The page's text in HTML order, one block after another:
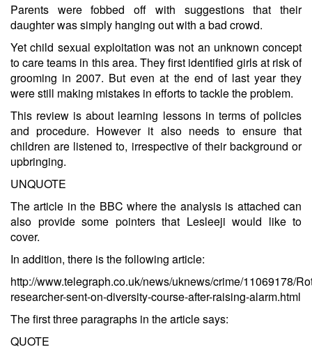
Parents were fobbed off with suggestions that their
daughter was simply hanging out with a bad crowd.
Yet child sexual exploitation was not an unknown concept
to care teams in this area. They first identified girls at risk of
grooming in 2007. But even at the end of last year they
were still making mistakes in efforts to tackle the problem.
This review is about learning lessons in terms of policies
and procedure. However it also needs to ensure that
children are listened to, irrespective of their background or
upbringing.
UNQUOTE
The article in the BBC where the analysis is attached can
also provide some pointers that Lesleeji would like to
cover.
In addition, there is the following article:
http://www.telegraph.co.uk/news/uknews/crime/11069178/
researcher-sent-on-diversity-course-after-raising-alarm.html
The first three paragraphs in the article says:
QUOTE